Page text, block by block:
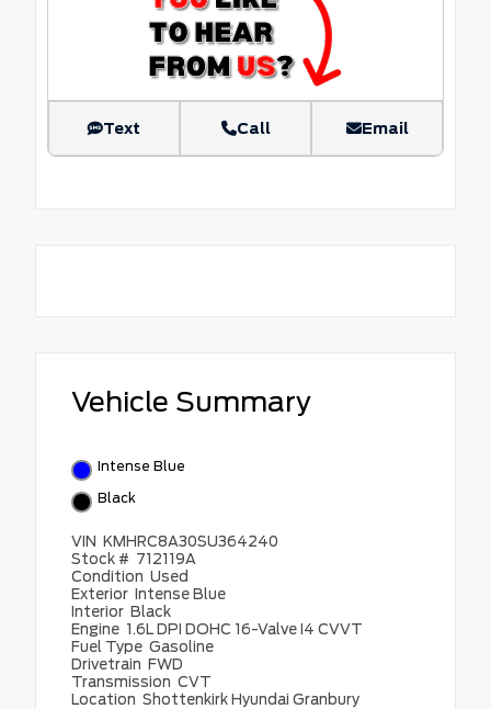
Text Call Email
Vehicle Summary
Intense Blue
Black
VIN KMHRC8A30SU364240
Stock # 712119A
Condition Used
Exterior Intense Blue
Interior Black
Engine 1.6L DPI DOHC 16-Valve I4 CVVT
Fuel Type Gasoline
Drivetrain FWD
Transmission CVT
Location Shottenkirk Hyundai Granbury